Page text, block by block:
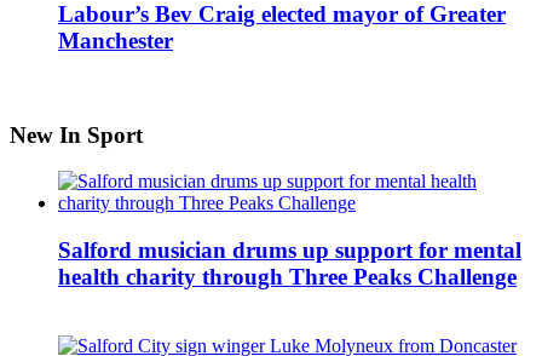
Labour’s Bev Craig elected mayor of Greater
Manchester
New In Sport
Salford musician drums up support for mental
health charity through Three Peaks Challenge